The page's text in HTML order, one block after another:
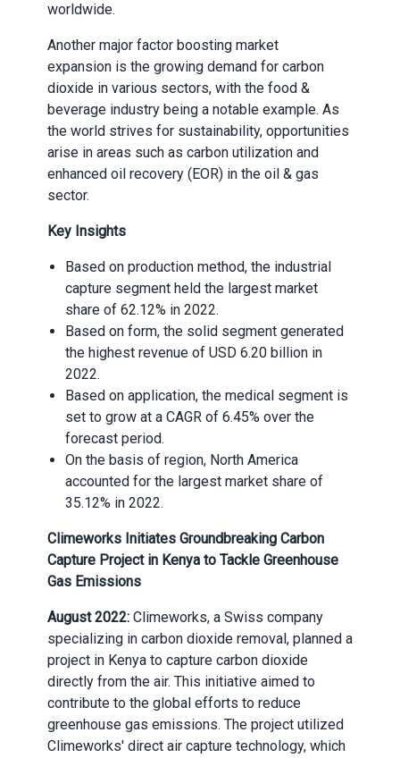
worldwide.
Another major factor boosting market
expansion is the growing demand for carbon
dioxide in various sectors, with the food &
beverage industry being a notable example. As
the world strives for sustainability, opportunities
arise in areas such as carbon utilization and
enhanced oil recovery (EOR) in the oil & gas
sector.
Key Insights
Based on production method, the industrial
capture segment held the largest market
share of 62.12% in 2022.
Based on form, the solid segment generated
the highest revenue of USD 6.20 billion in
2022.
Based on application, the medical segment is
set to grow at a CAGR of 6.45% over the
forecast period.
On the basis of region, North America
accounted for the largest market share of
35.12% in 2022.
Climeworks Initiates Groundbreaking Carbon
Capture Project in Kenya to Tackle Greenhouse
Gas Emissions
August 2022: Climeworks, a Swiss company
specializing in carbon dioxide removal, planned a
project in Kenya to capture carbon dioxide
directly from the air. This initiative aimed to
contribute to the global efforts to reduce
greenhouse gas emissions. The project utilized
Climeworks' direct air capture technology, which